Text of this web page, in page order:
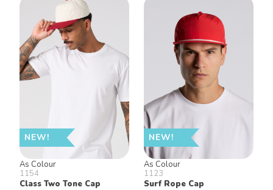
NEW!
As Colour
1154
Class Two Tone Cap
NEW!
As Colour
1123
Surf Rope Cap